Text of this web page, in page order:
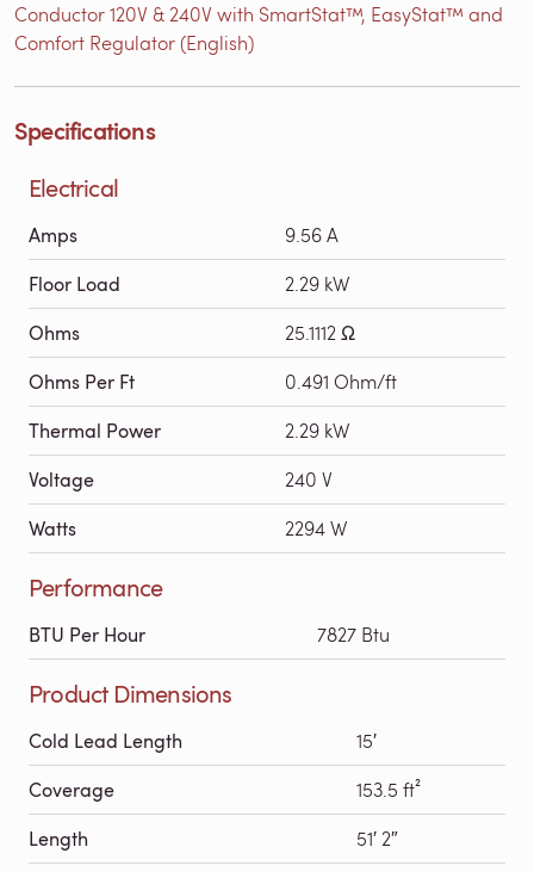
Conductor 120V & 240V with SmartStat™, EasyStat™ and
Comfort Regulator (English)
Specifications
Electrical
Amps 9.56 A
Floor Load 2.29 kW
Ohms 25.1112 Ω
Ohms Per Ft 0.491 Ohm/ft
Thermal Power 2.29 kW
Voltage 240 V
Watts 2294 W
Performance
BTU Per Hour 7827 Btu
Product Dimensions
Cold Lead Length 15′
Coverage 153.5 ft²
Length 51′ 2″